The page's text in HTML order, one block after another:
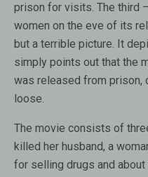
prison for visits. The third
women on the eve of its
but a terrible picture. It
simply points out that the
was released from prison,
loose.
The movie consists of
killed her husband, a
for selling drugs and